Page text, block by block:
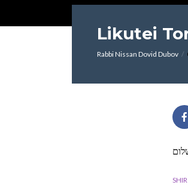
Likutei
Rabbi Nissan Dovid Dubov